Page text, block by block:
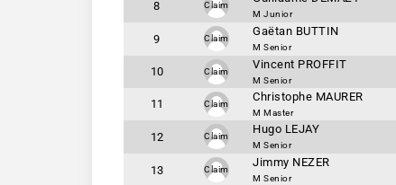
8 Claim
M Junior
9 Claim
Gaëtan BUTTIN
M Senior
10 Claim
Vincent PROFFIT
M Senior
11 Claim
Christophe MAURER
M Master
12 Claim
Hugo LEJAY
M Senior
13 Claim
Jimmy NEZER
M Senior